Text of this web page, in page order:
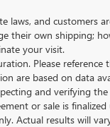
laws, and
own shipping;
your visit.
Please
are based on
and verifying
or sale is
Actual results will